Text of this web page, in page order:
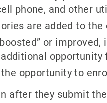
phone, and other
are added to the
or
opportunity
opportunity to
after they submit